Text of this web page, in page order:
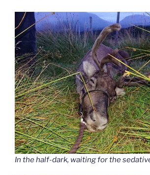
In the half-dark, waiting for the